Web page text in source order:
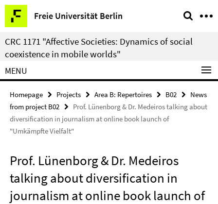
Springe
direkt
zu
Inhalt
Freie Universität Berlin
Service
Navigation
CRC 1171 "Affective Societies: Dynamics of social
coexistence in mobile worlds"
MENU
Homepage Projects Area B: Repertoires B02
News
from project B02
Prof. Lünenborg & Dr. Medeiros talking about
diversification in journalism at online book launch of
"Umkämpfte Vielfalt"
Prof. Lünenborg & Dr. Medeiros
talking about diversification in
journalism at online book launch of